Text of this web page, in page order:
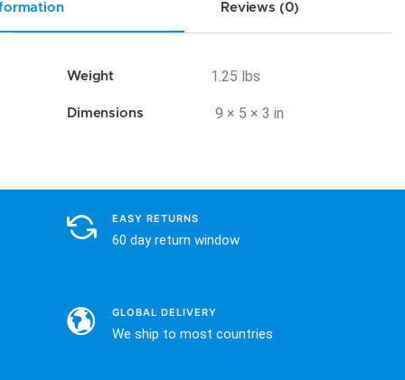
Reviews (0)
Weight 1.25 lbs
Dimensions 9 × 5 × 3 in
EASY RETURNS
60 day return window
GLOBAL DELIVERY
We ship to most countries